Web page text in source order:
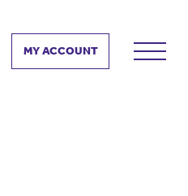
MY ACCOUNT